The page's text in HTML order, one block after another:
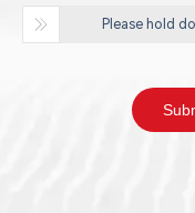
Please hold